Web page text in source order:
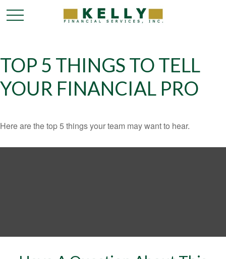
TOP 5 THINGS TO TELL
YOUR FINANCIAL PRO
Here are the top 5 things your team may want to hear.